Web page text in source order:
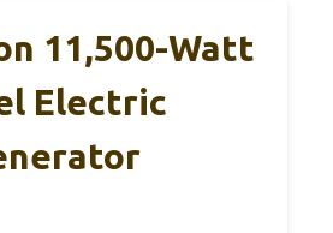
11,500-Watt
Electric